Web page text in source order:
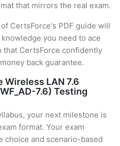
that mirrors the real exam.
CertsForce's PDF guide will
you need to ace
that CertsForce confidently
back guarantee.
Wireless LAN 7.6
7.6) Testing
your next milestone is
format. Your exam
choice and scenario-based